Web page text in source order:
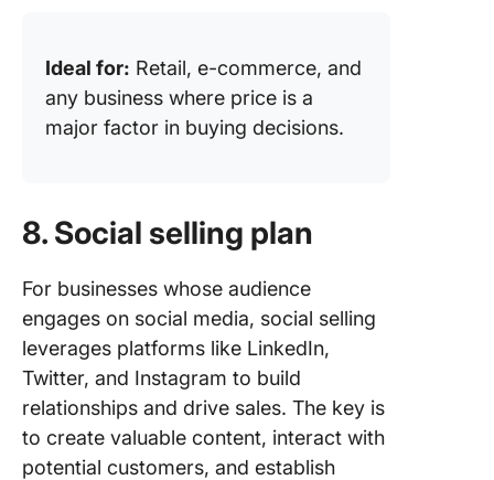
Ideal for: Retail, e-commerce, and
any business where price is a
major factor in buying decisions.
8. Social selling plan
For businesses whose audience
engages on social media, social selling
leverages platforms like LinkedIn,
Twitter, and Instagram to build
relationships and drive sales. The key is
to create valuable content, interact with
potential customers, and establish